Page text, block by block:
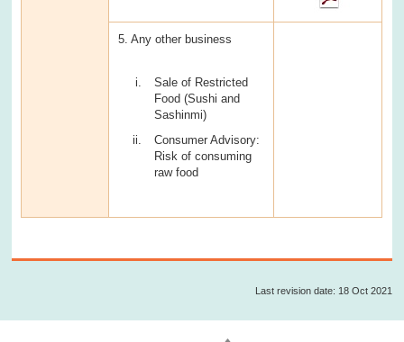
5. Any other business
Sale of Restricted
Food (Sushi and
Sashinmi)
Consumer Advisory:
Risk of consuming
raw food
Last revision date: 18 Oct 2021